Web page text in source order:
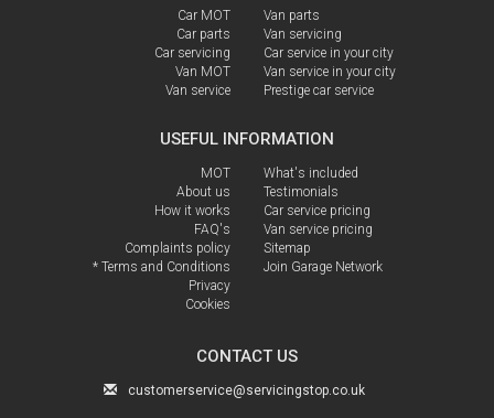
Car MOT
Car parts
Car servicing
Van MOT
Van service
Van parts
Van servicing
Car service in your city
Van service in your city
Prestige car service
USEFUL INFORMATION
MOT
About us
How it works
FAQ's
Complaints policy
* Terms and Conditions
Privacy
Cookies
What's included
Testimonials
Car service pricing
Van service pricing
Sitemap
Join Garage Network
CONTACT US
customerservice@servicingstop.co.uk